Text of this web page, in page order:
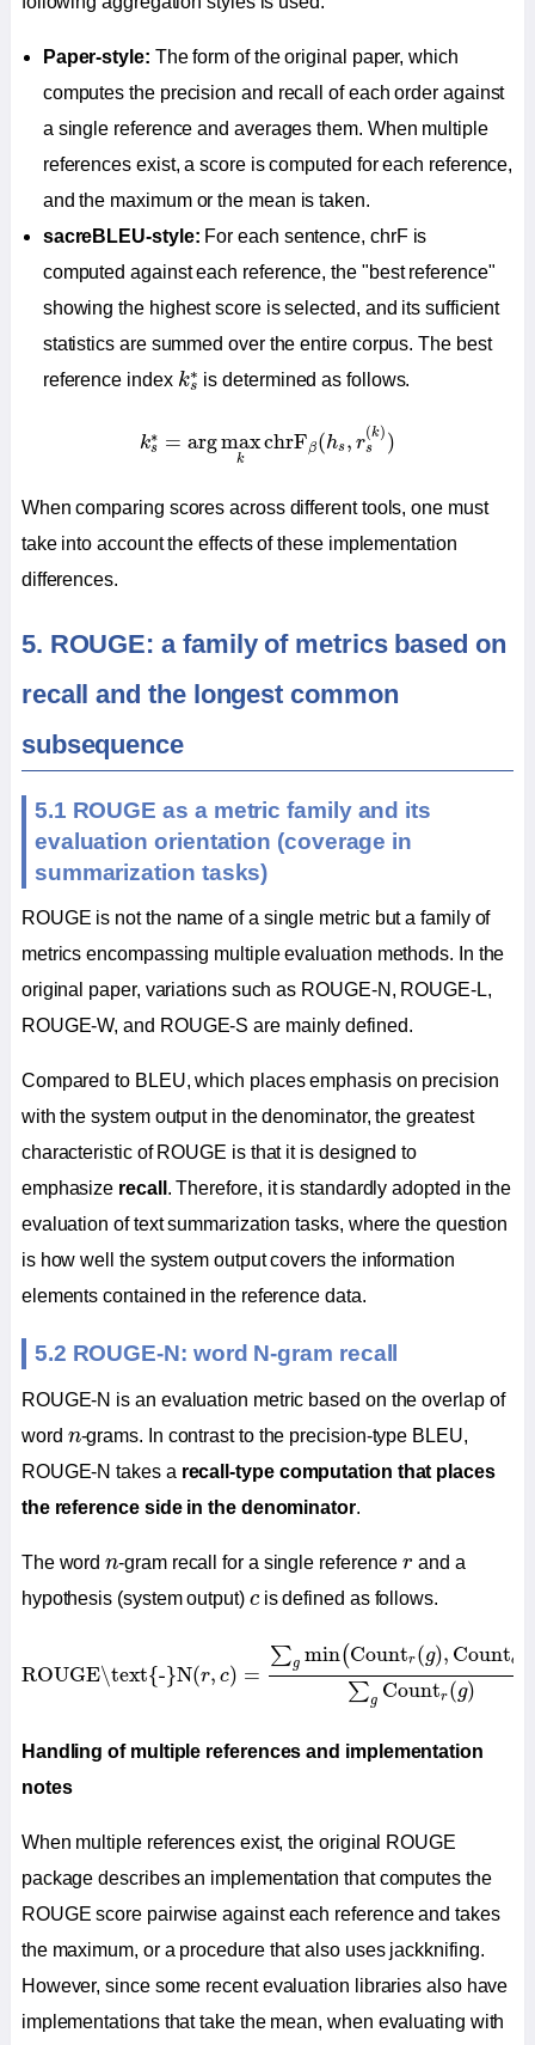
Paper-style: The form of the original paper, which
computes the precision and recall of each order against
a single reference and averages them. When multiple
references exist, a score is computed for each reference,
and the maximum or the mean is taken.
sacreBLEU-style: For each sentence, chrF is
computed against each reference, the "best reference"
showing the highest score is selected, and its sufficient
statistics are summed over the entire corpus. The best
reference index k∗
s
ks ∗
is determined as follows.
k∗
s = argmax
k
chrFβ(hs, r
(k)
s )
rs(
When comparing scores across different tools, one must
take into account the effects of these implementation
differences.
5. ROUGE: a family of metrics based on
recall and the longest common
subsequence
5.1 ROUGE as a metric family and its
evaluation orientation (coverage in
summarization tasks)
ROUGE is not the name of a single metric but a family of
metrics encompassing multiple evaluation methods. In the
original paper, variations such as ROUGE-N, ROUGE-L,
ROUGE-W, and ROUGE-S are mainly defined.
Compared to BLEU, which places emphasis on precision
with the system output in the denominator, the greatest
characteristic of ROUGE is that it is designed to
emphasize recall . Therefore, it is standardly adopted in the
evaluation of text summarization tasks, where the question
is how well the system output covers the information
elements contained in the reference data.
5.2 ROUGE-N: word N-gram recall
ROUGE-N is an evaluation metric based on the overlap of
word n
n-grams. In contrast to the precision-type BLEU,
ROUGE-N takes a recall-type computation that places
the reference side in the denominator.
The wordn
n-gram recall for a single referencer
r and a
hypothesis (system output) c
cis defined as follows.
ROUGE\text{-}N(r, c) =
∑g min(Countr(g), Countc
∑g Countr(g)
min( Countr( Count c( ∑
Handling of multiple references and implementation
notes
When multiple references exist, the original ROUGE
package describes an implementation that computes the
ROUGE score pairwise against each reference and takes
the maximum, or a procedure that also uses jackknifing.
However, since some recent evaluation libraries also have
implementations that take the mean, when evaluating with